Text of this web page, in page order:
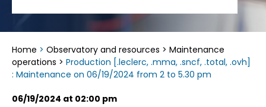
Home > Observatory and resources > Maintenance
operations > Production [.leclerc, .mma, .sncf, .total, .ovh]
: Maintenance on 06/19/2024 from 2 to 5.30 pm
06/19/2024 at 02:00 pm